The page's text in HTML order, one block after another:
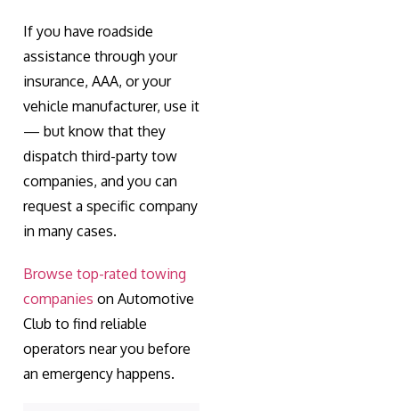
If you have roadside
assistance through your
insurance, AAA, or your
vehicle manufacturer, use it
— but know that they
dispatch third-party tow
companies, and you can
request a specific company
in many cases.
Browse top-rated towing
companies on Automotive
Club to find reliable
operators near you before
an emergency happens.